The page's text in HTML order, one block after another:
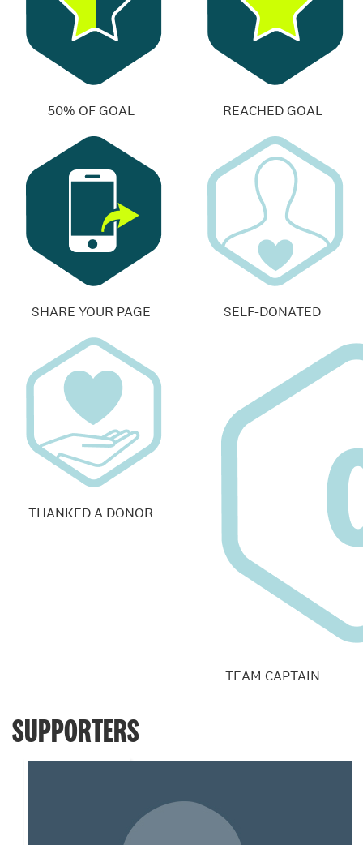
50% OF GOAL REACHED GOAL
SHARE YOUR PAGE SELF-DONATED
THANKED A DONOR
TEAM CAPTAIN
SUPPORTERS